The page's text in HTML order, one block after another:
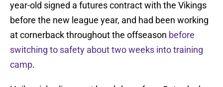
year-old signed a futures contract with the Vikings
before the new league year, and had been working
at cornerback throughout the offseason before
switching to safety about two weeks into training
camp.